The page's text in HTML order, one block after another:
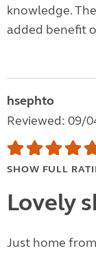
knowledge.
added benefit
hsephto
Reviewed: 09/
SHOW FULL
Lovely
Just home